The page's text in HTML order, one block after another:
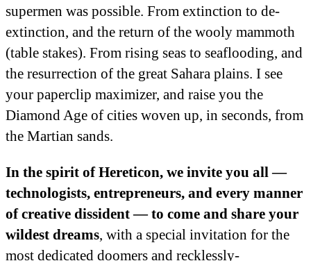
supermen was possible. From extinction to de-
extinction, and the return of the wooly mammoth
(table stakes). From rising seas to seaflooding, and
the resurrection of the great Sahara plains. I see
your paperclip maximizer, and raise you the
Diamond Age of cities woven up, in seconds, from
the Martian sands.
In the spirit of Hereticon, we invite you all —
technologists, entrepreneurs, and every manner
of creative dissident — to come and share your
wildest dreams, with a special invitation for the
most dedicated doomers and recklessly-